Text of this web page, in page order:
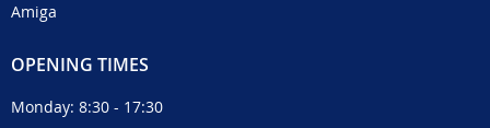
Amiga
OPENING TIMES
Monday: 8:30 - 17:30